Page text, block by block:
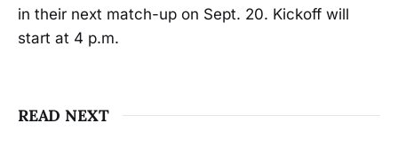
in their next match-up on Sept. 20. Kickoff will
start at 4 p.m.
READ NEXT